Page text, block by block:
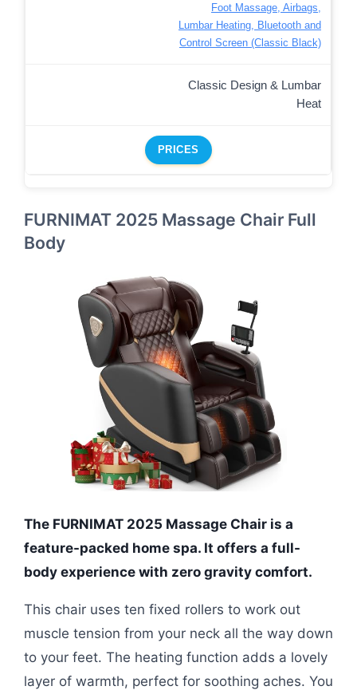
Foot Massage, Airbags,
Lumbar Heating, Bluetooth and
Control Screen (Classic Black)
Classic Design & Lumbar
Heat
PRICES
FURNIMAT 2025 Massage Chair Full
Body
The FURNIMAT 2025 Massage Chair is a
feature-packed home spa. It offers a full-
body experience with zero gravity comfort.
This chair uses ten fixed rollers to work out
muscle tension from your neck all the way down
to your feet. The heating function adds a lovely
layer of warmth, perfect for soothing aches. You